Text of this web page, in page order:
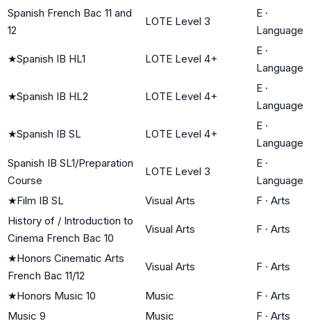
Spanish French Bac 11 and
12
LOTE Level 3
E ·
Language
★Spanish IB HL1 LOTE Level 4+
E ·
Language
★Spanish IB HL2 LOTE Level 4+
E ·
Language
★Spanish IB SL LOTE Level 4+
E ·
Language
Spanish IB SL1/Preparation
Course
LOTE Level 3
E ·
Language
★Film IB SL Visual Arts F · Arts
History of / Introduction to
Cinema French Bac 10
Visual Arts F · Arts
★Honors Cinematic Arts
French Bac 11/12
Visual Arts F · Arts
★Honors Music 10 Music F · Arts
Music 9
Music F · Arts